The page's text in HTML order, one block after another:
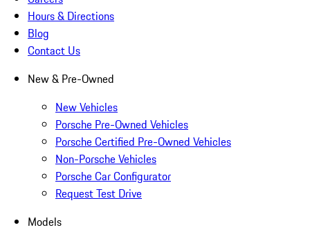
Hours & Directions
Blog
Contact Us
New & Pre-Owned
New Vehicles
Porsche Pre-Owned Vehicles
Porsche Certified Pre-Owned Vehicles
Non-Porsche Vehicles
Porsche Car Configurator
Request Test Drive
Models